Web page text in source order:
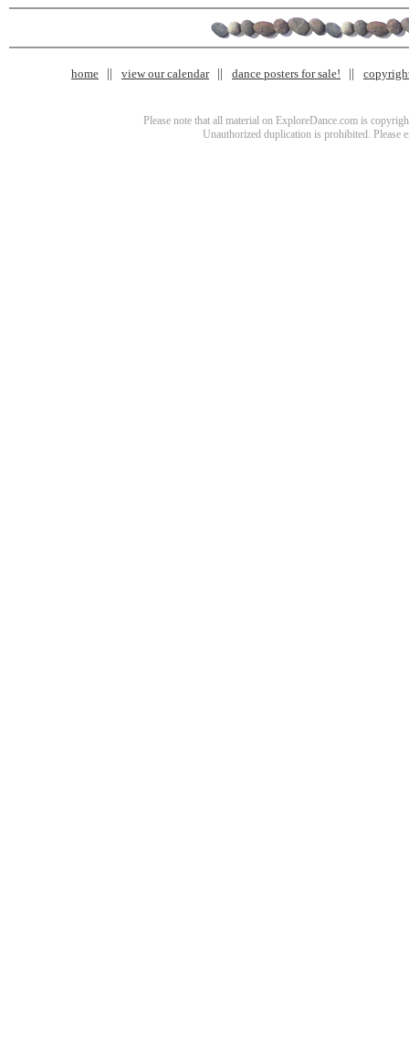
home view our calendar dance posters for sale!
Please note that all material on ExploreDance.com is
Unauthorized duplication is prohibited. Please